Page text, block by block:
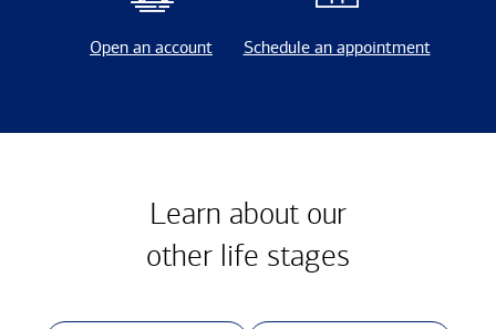
Open an account Schedule an appointment
Learn about our
other life stages